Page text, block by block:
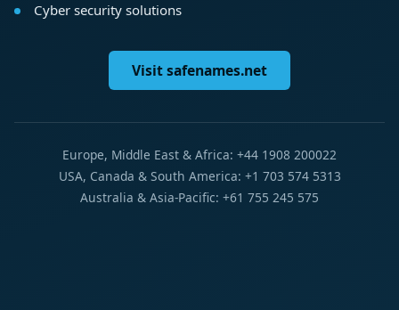
Cyber security solutions
Visit safenames.net
Europe, Middle East & Africa: +44 1908 200022
USA, Canada & South America: +1 703 574 5313
Australia & Asia-Pacific: +61 755 245 575